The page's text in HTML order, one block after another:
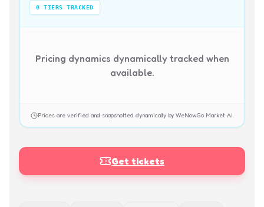
0 TIERS TRACKED
Pricing dynamics dynamically tracked when
available.
Prices are verified and snapshotted dynamically by WeNowGo Market AI.
Get tickets